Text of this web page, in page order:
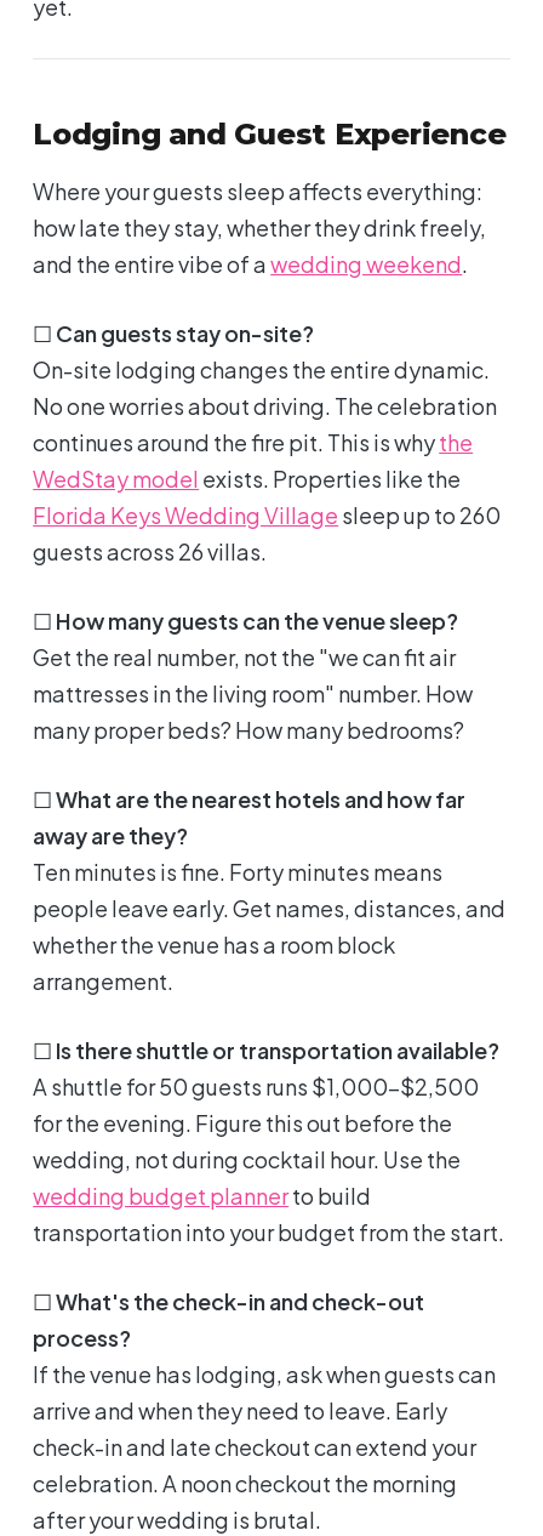
yet.
Lodging and Guest Experience
Where your guests sleep affects everything:
how late they stay, whether they drink freely,
and the entire vibe of awedding weekend.
☐ Can guests stay on-site?
On-site lodging changes the entire dynamic.
No one worries about driving. The celebration
continues around the fire pit. This is whythe
WedStay model exists. Properties like the
Florida Keys Wedding Village sleep up to 260
guests across 26 villas.
☐ How many guests can the venue sleep?
Get the real number, not the "we can fit air
mattresses in the living room" number. How
many proper beds? How many bedrooms?
☐What are the nearest hotels and how far
away are they?
Ten minutes is fine. Forty minutes means
people leave early. Get names, distances, and
whether the venue has a room block
arrangement.
☐ Is there shuttle or transportation available?
A shuttle for 50 guests runs $1,000-$2,500
for the evening. Figure this out before the
wedding, not during cocktail hour. Use the
wedding budget plannerto build
transportation into your budget from the start.
☐What's the check-in and check-out
process?
If the venue has lodging, ask when guests can
arrive and when they need to leave. Early
check-in and late checkout can extend your
celebration. A noon checkout the morning
after your wedding is brutal.